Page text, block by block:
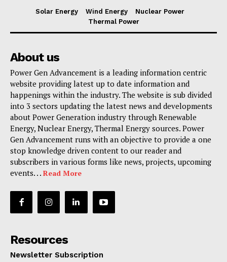
Solar Energy Wind Energy
Nuclear Power
Thermal Power
About us
Power Gen Advancement is a leading information centric
website providing latest up to date information and
happenings within the industry. The website is sub divided
into 3 sectors updating the latest news and developments
about Power Generation industry through Renewable
Energy, Nuclear Energy, Thermal Energy sources. Power
Gen Advancement runs with an objective to provide a one
stop knowledge driven content to our reader and
subscribers in various forms like news, projects, upcoming
events. . . Read More
Resources
Newsletter Subscription